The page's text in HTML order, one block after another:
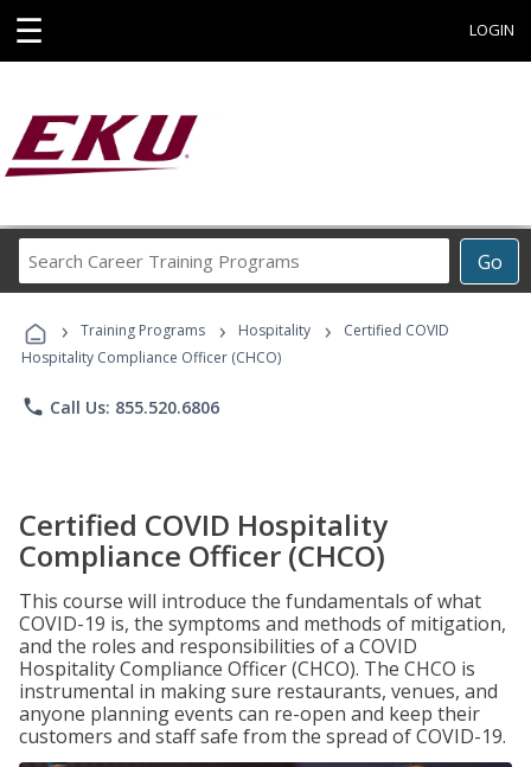
☰ LOGIN
Go
Career
Programs
› Training Programs › Hospitality ›
Certified COVID
Hospitality Compliance Officer (CHCO)
phone Call Us: 855.520.6806
Certified COVID Hospitality
Compliance Officer (CHCO)
This course will introduce the fundamentals of what
COVID-19 is, the symptoms and methods of mitigation,
and the roles and responsibilities of a COVID
Hospitality Compliance Officer (CHCO). The CHCO is
instrumental in making sure restaurants, venues, and
anyone planning events can re-open and keep their
customers and staff safe from the spread of COVID-19.